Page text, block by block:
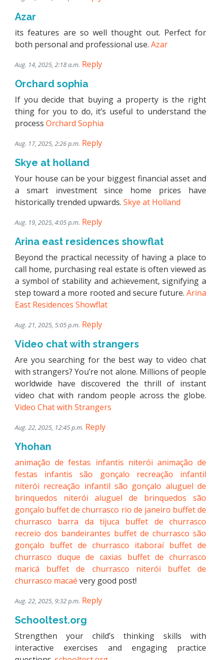
Azar
its features are so well thought out. Perfect for
both personal and professional use. Azar
Aug. 14, 2025, 2:18 a.m. Reply
Orchard sophia
If you decide that buying a property is the right
thing for you to do, it’s useful to understand the
process Orchard Sophia
Aug. 17, 2025, 2:26 p.m. Reply
Skye at holland
Your house can be your biggest financial asset and
a smart investment since home prices have
historically trended upwards. Skye at Holland
Aug. 19, 2025, 4:05 p.m. Reply
Arina east residences showflat
Beyond the practical necessity of having a place to
call home, purchasing real estate is often viewed as
a symbol of stability and achievement, signifying a
step toward a more rooted and secure future. Arina
East Residences Showflat
Aug. 21, 2025, 5:05 p.m. Reply
Video chat with strangers
Are you searching for the best way to video chat
with strangers? You’re not alone. Millions of people
worldwide have discovered the thrill of instant
video chat with random people across the globe.
Video Chat with Strangers
Aug. 22, 2025, 12:45 p.m. Reply
Yhohan
animação de festas infantis niterói animação de
festas infantis são gonçalo
recreação infantil
niterói recreação infantil são gonçalo aluguel de
brinquedos niterói
aluguel de brinquedos são
gonçalo buffet de churrasco rio de janeiro buffet de
churrasco barra da tijuca
buffet de churrasco
recreio dos bandeirantes buffet de churrasco são
gonçalo buffet de churrasco itaboraí buffet de
churrasco duque de caxias buffet de churrasco
maricá
buffet de churrasco niterói
buffet de
churrasco macaé very good post!
Aug. 22, 2025, 9:32 p.m. Reply
Schooltest.org
Strengthen your child’s thinking skills with
interactive exercises and engaging practice